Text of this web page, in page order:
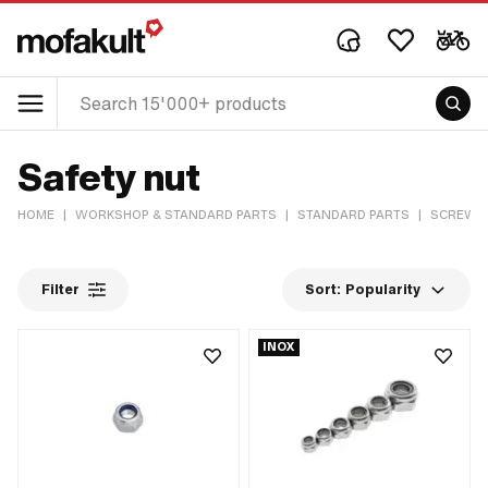
Safety nut
HOME | WORKSHOP & STANDARD PARTS | STANDARD PARTS |
Filter Sort: Popularity
INOX